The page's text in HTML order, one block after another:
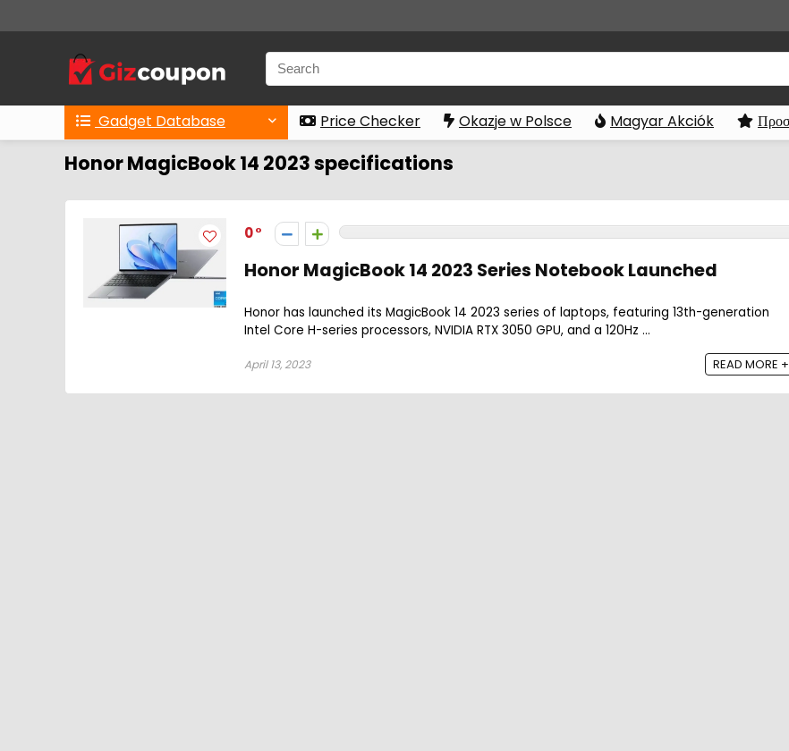
Gadget Database Price Checker Okazje w Polsce Magyar Akciók
Honor MagicBook 14 2023 specifications
0
Honor MagicBook 14 2023 Series Notebook Launched
Honor has launched its MagicBook 14 2023 series of laptops, featuring 13th-generation
Intel Core H-series processors, NVIDIA RTX 3050 GPU, and a 120Hz ...
April 13, 2023 READ MORE +